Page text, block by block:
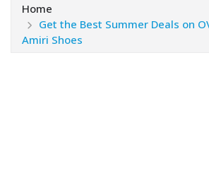
Home
Get the Best Summer Deals on
Amiri Shoes